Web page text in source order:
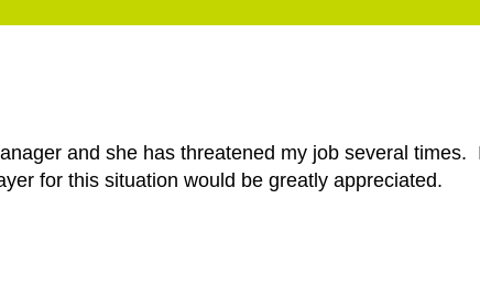
and she has threatened my job several
for this situation would be greatly appreciated.